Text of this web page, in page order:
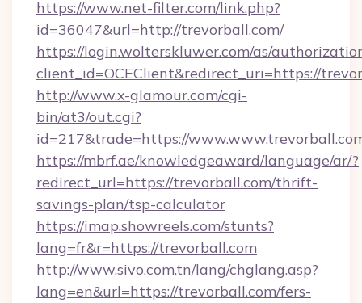
https://www.net-filter.com/link.php?
id=36047&url=http://trevorball.com/
https://login.wolterskluwer.com/as/
client_id=OCEClient&redirect_uri=https://
http://www.x-glamour.com/cgi-
bin/at3/out.cgi?
id=217&trade=https://
https://mbrf.ae/knowledgeaward/language/ar/?
redirect_url=https://trevorball.com/thrift-
savings-plan/tsp-calculator
https://imap.showreels.com/stunts?
lang=fr&r=https://trevorball.com
http://www.sivo.com.tn/lang/chglang.asp?
lang=en&url=https://trevorball.com/fers-